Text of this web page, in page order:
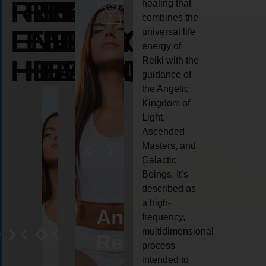
REIKI
ENERGY
HEALING
REIKI
ENERGY
HEALING
REIKI
ENERGY
HEALING
AngelCrystal
Reiki
Animal
reiki
healing that
combines the
universal life
energy of
Reiki with the
guidance of
the Angelic
Kingdom of
Light,
Ascended
Masters, and
Galactic
Beings. It’s
described as
a high-
frequency,
multidimensional
process
intended to